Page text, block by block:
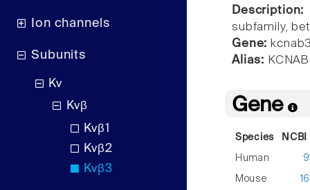
Ion channels
Subunits
Kv
Kvβ
Kvβ1
Kvβ2
Kvβ3
Description:
subfamily,
Gene:
Alias:
Gene
Species
Human
Mouse